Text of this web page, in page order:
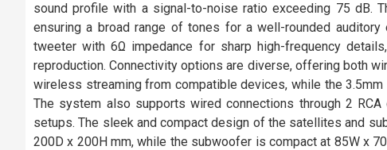
sound profile with a signal-to-noise ratio exceeding 75 dB.
ensuring a broad range of tones for a well-rounded
tweeter with 6Ω impedance for sharp high-frequency
reproduction. Connectivity options are diverse, offering both
wireless streaming from compatible devices, while the
The system also supports wired connections through 2
setups. The sleek and compact design of the satellites and
200D x 200H mm, while the subwoofer is compact at 85W x